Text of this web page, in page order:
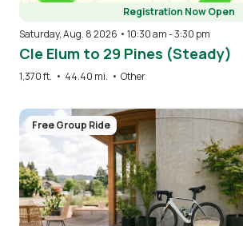
Registration Now Open
Saturday, Aug. 8 2026 • 10:30 am-3:30 pm
Cle Elum to 29 Pines (Steady)
1,370 ft. • 44.40 mi. • Other
Image
Free Group Ride